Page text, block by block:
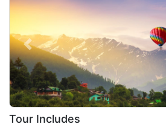
1699864456_148321-shimla-manali-
Previous
Tour Includes